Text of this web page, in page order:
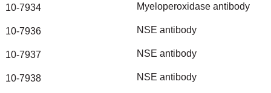
10-7934 Myeloperoxidase antibody
10-7936 NSE antibody
10-7937 NSE antibody
10-7938 NSE antibody